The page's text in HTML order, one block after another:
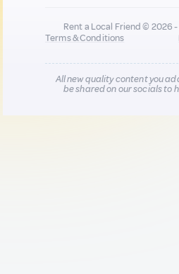
Rent a Local Friend © 2026
Terms & Conditions
All new quality content you
be shared on our socials to